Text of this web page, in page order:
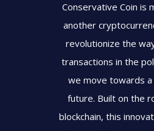
Conservative Coin is
another
revolutionize the
transactions in the
we move towards
future. Built on the
blockchain, this